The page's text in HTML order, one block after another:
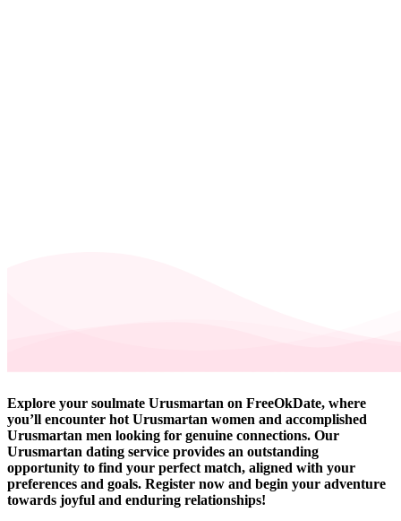
Explore your soulmate Urusmartan on FreeOkDate, where
you’ll encounter hot Urusmartan women and accomplished
Urusmartan men looking for genuine connections. Our
Urusmartan dating service provides an outstanding
opportunity to find your perfect match, aligned with your
preferences and goals. Register now and begin your adventure
towards joyful and enduring relationships!